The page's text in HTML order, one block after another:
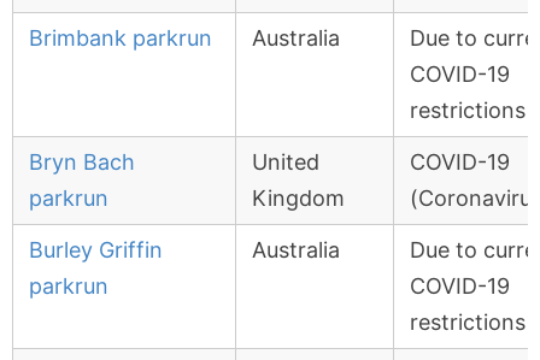
Brimbank parkrun Australia
Due to
COVID-19
restrictions
Bryn Bach
parkrun
United
Kingdom
COVID-19
Burley Griffin
parkrun
Australia
Due to
COVID-19
restrictions